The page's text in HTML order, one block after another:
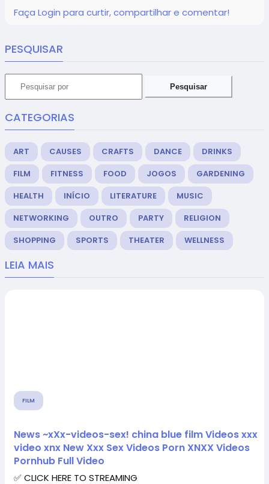
Faça Login para curtir, compartilhar e comentar!
PESQUISAR
Pesquisar
CATEGORIAS
ART CAUSES CRAFTS DANCE
DRINKS
FILM
FITNESS FOOD JOGOS
GARDENING
HEALTH
INÍCIO LITERATURE
MUSIC
NETWORKING
OUTRO PARTY
RELIGION
SHOPPING
SPORTS THEATER WELLNESS
LEIA MAIS
FILM
News ~xXx-videos-sex! china blue film Videos xxx
video xnx New Xxx Sex Videos Porn XNXX Videos
Pornhub Full Video
✅ CLICK HERE TO STREAMING